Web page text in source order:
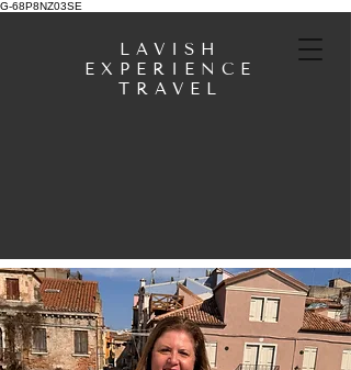
G-68P8NZ03SE
LAVISH
EXPERIENCE
TRAVEL